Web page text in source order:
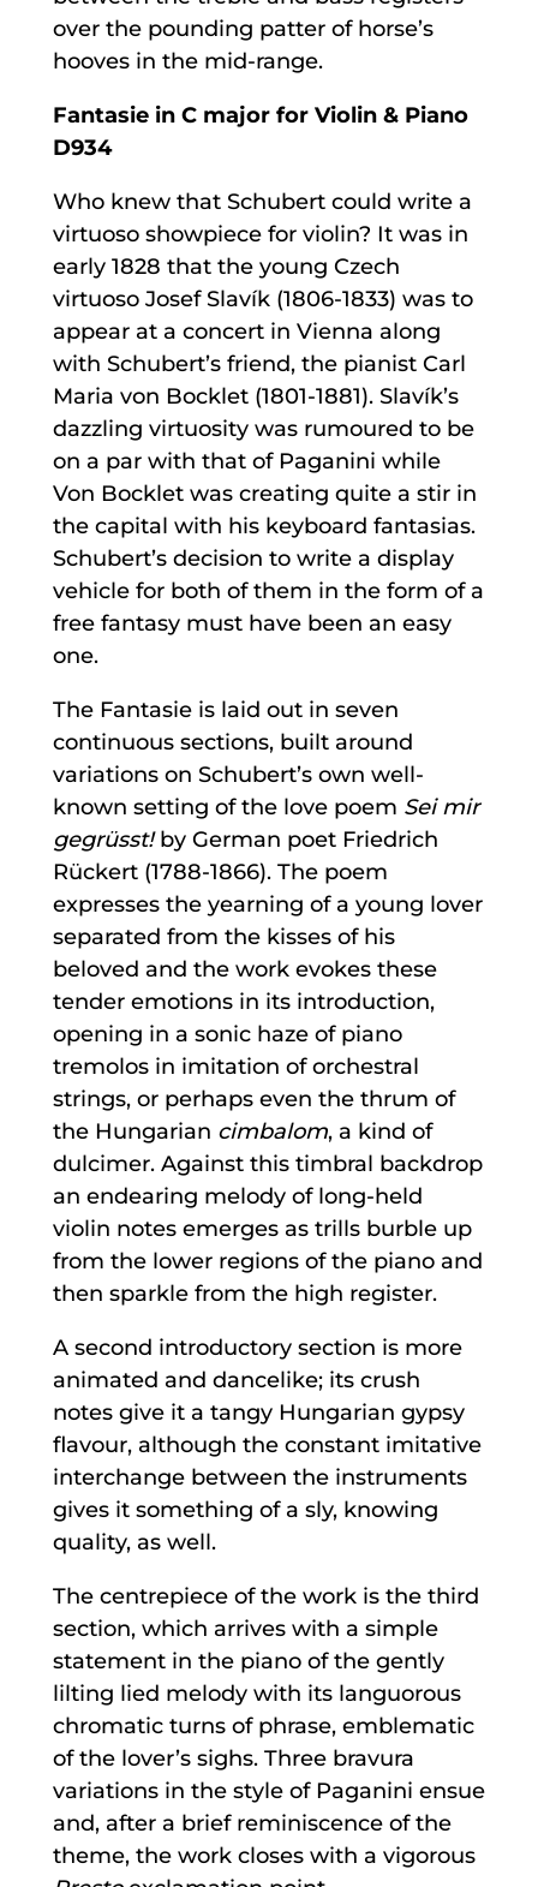
over the pounding patter of horse’s
hooves in the mid-range.
Fantasie in C major for Violin & Piano
D934
Who knew that Schubert could write a
virtuoso showpiece for violin? It was in
early 1828 that the young Czech
virtuoso Josef Slavík (1806-1833) was to
appear at a concert in Vienna along
with Schubert’s friend, the pianist Carl
Maria von Bocklet (1801-1881). Slavík’s
dazzling virtuosity was rumoured to be
on a par with that of Paganini while
Von Bocklet was creating quite a stir in
the capital with his keyboard fantasias.
Schubert’s decision to write a display
vehicle for both of them in the form of a
free fantasy must have been an easy
one.
The Fantasie is laid out in seven
continuous sections, built around
variations on Schubert’s own well-
known setting of the love poem Sei mir
gegrüsst!by German poet Friedrich
Rückert (1788-1866). The poem
expresses the yearning of a young lover
separated from the kisses of his
beloved and the work evokes these
tender emotions in its introduction,
opening in a sonic haze of piano
tremolos in imitation of orchestral
strings, or perhaps even the thrum of
the Hungarian cimbalom, a kind of
dulcimer. Against this timbral backdrop
an endearing melody of long-held
violin notes emerges as trills burble up
from the lower regions of the piano and
then sparkle from the high register.
A second introductory section is more
animated and dancelike; its crush
notes give it a tangy Hungarian gypsy
flavour, although the constant imitative
interchange between the instruments
gives it something of a sly, knowing
quality, as well.
The centrepiece of the work is the third
section, which arrives with a simple
statement in the piano of the gently
lilting lied melody with its languorous
chromatic turns of phrase, emblematic
of the lover’s sighs. Three bravura
variations in the style of Paganini ensue
and, after a brief reminiscence of the
theme, the work closes with a vigorous